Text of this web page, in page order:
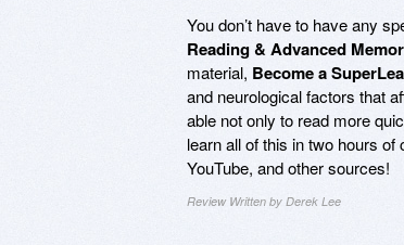
You don’t have to have any
Reading & Advanced
material, Become a
and neurological factors that
able not only to read more
learn all of this in two hours
YouTube, and other sources!
Review Written by Derek Lee